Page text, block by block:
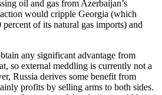
oil and gas from Azerbaijan’s
would cripple Georgia (which
of its natural gas imports) and
any significant advantage from
so external meddling is currently not a
Russia derives some benefit from
profits by selling arms to both sides.